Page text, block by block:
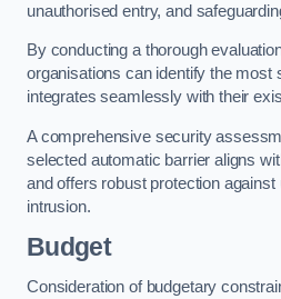
unauthorised entry, and
By conducting a thorough
organisations can identify the most
integrates seamlessly with their
A comprehensive security
selected automatic barrier aligns
and offers robust protection
intrusion.
Budget
Consideration of budgetary